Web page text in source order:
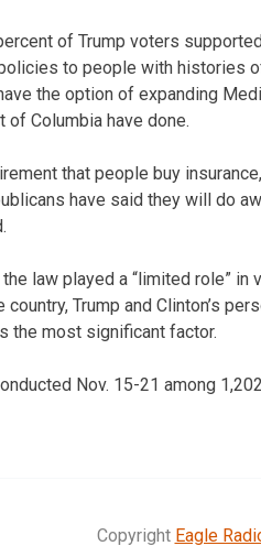
of Trump voters
to people with histories
the option of expanding
of Columbia have done.
that people buy
have said they will do
law played a “limited role”
Trump and Clinton’s
the most significant factor.
Nov. 15-21 among
Copyright Eagle